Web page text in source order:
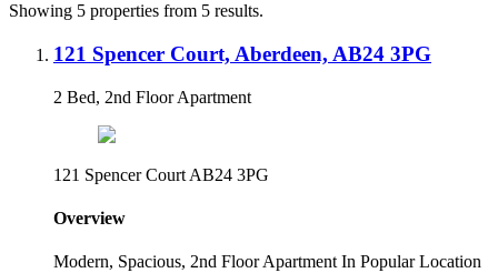
Showing 5 properties from 5 results.
121 Spencer Court, Aberdeen, AB24 3PG
2 Bed, 2nd Floor Apartment
121 Spencer Court AB24 3PG
Overview
Modern, Spacious, 2nd Floor Apartment In Popular Location